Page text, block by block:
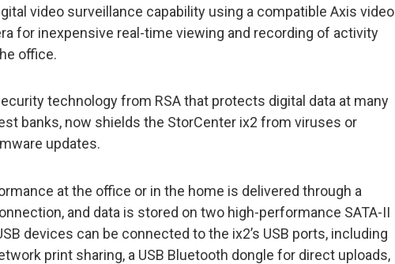
video surveillance capability using a compatible Axis video
for inexpensive real-time viewing and recording of activity
office.
technology from RSA that protects digital data at many
banks, now shields the StorCenter ix2 from viruses or
updates.
at the office or in the home is delivered through a
and data is stored on two high-performance SATA-II
devices can be connected to the ix2’s USB ports, including
print sharing, a USB Bluetooth dongle for direct uploads,